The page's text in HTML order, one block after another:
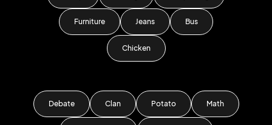
Furniture Jeans Bus
Chicken
Debate Clan Potato Math